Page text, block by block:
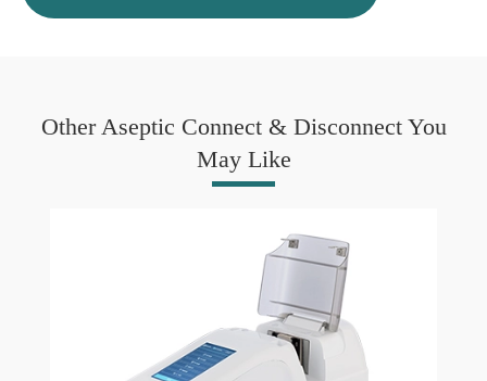
Other Aseptic Connect & Disconnect You
May Like